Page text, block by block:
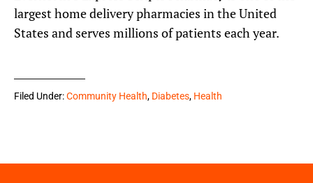
largest home delivery pharmacies in the United
States and serves millions of patients each year.
Filed Under:Community Health, Diabetes, Health